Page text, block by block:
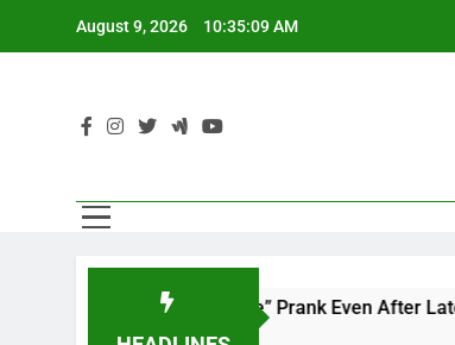
August 9, 2026 10:35:10 AM
“Mac and Me” Prank Even After Late Night Ends